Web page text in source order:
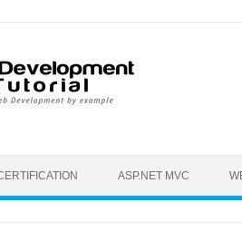
ASP.NET MVC